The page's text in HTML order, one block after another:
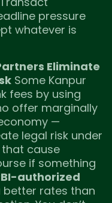
pressure
whatever is
Eliminate
Some Kanpur
fees by using
offer marginally
—
legal risk under
that cause
if something
authorized
better rates than